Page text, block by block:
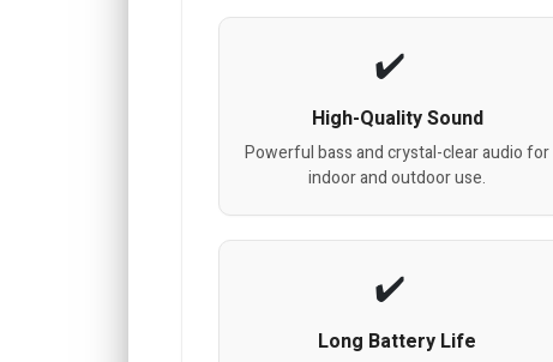
High-Quality Sound
Powerful bass and crystal-clear audio for
indoor and outdoor use.
Long Battery Life